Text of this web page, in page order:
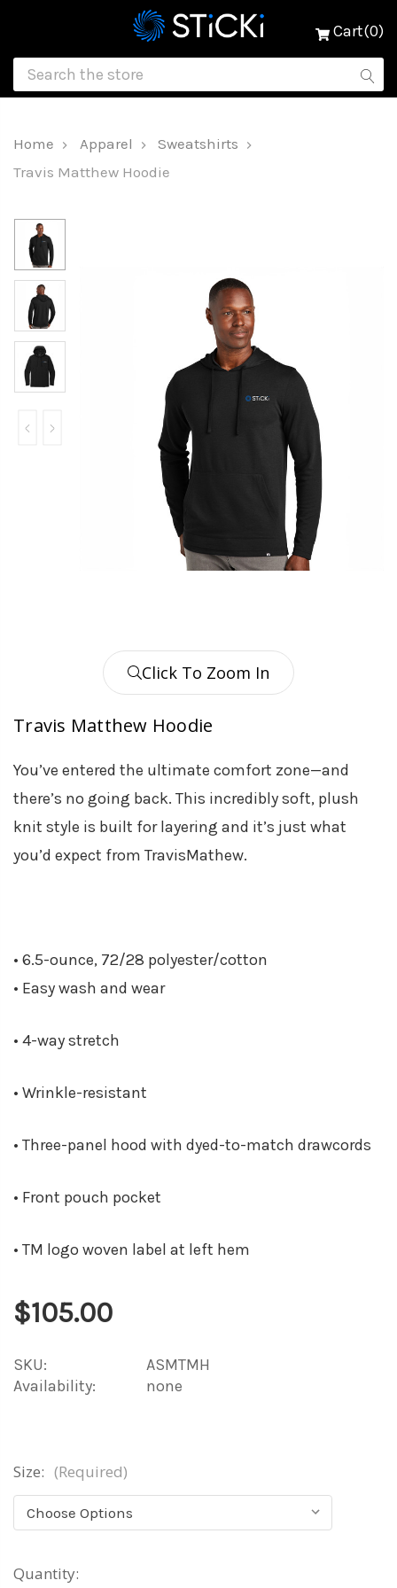
Cart(0)
Home Apparel
Sweatshirts
Travis Matthew Hoodie
Click To Zoom In
Travis Matthew Hoodie
You’ve entered the ultimate comfort zone—and
there’s no going back. This incredibly soft, plush
knit style is built for layering and it’s just what
you’d expect from TravisMathew.
• 6.5-ounce, 72/28 polyester/cotton
• Easy wash and wear
• 4-way stretch
• Wrinkle-resistant
• Three-panel hood with dyed-to-match drawcords
• Front pouch pocket
• TM logo woven label at left hem
$105.00
SKU:
ASMTMH
Availability:
none
Size: (Required)
Current
Quantity: